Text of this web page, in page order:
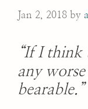
Jan 2, 2018 by
“If I think
any
bearable.”